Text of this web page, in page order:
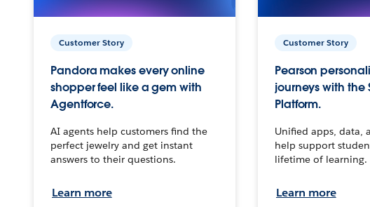
Customer Story
Pandora makes every online
shopper feel like a gem with
Agentforce.
AI agents help customers find the
perfect jewelry and get instant
answers to their questions.
Learn more
Customer Story
Pearson
journeys with the
Platform.
Unified apps, data,
help support
lifetime of learning.
Learn more